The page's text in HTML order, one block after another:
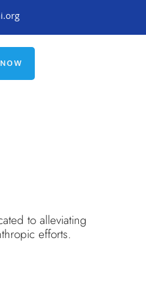
to alleviating
efforts.